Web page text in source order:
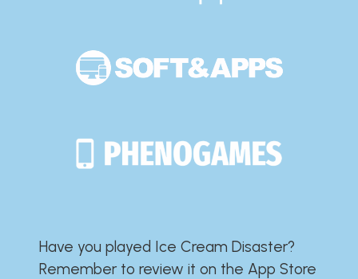
Have you played Ice Cream Disaster?​​​​​​​​​​​​​
Remember to review it on the App Store